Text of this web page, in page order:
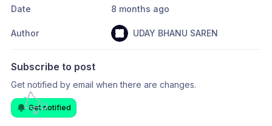
Date 8 months ago
Author UDAY BHANU SAREN
Subscribe to post
Get notified by email when there are changes.
Get notified